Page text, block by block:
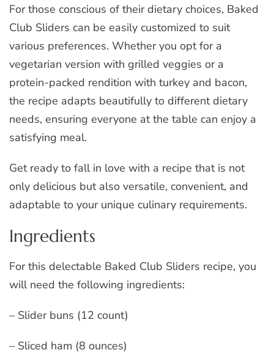
For those conscious of their dietary choices, Baked
Club Sliders can be easily customized to suit
various preferences. Whether you opt for a
vegetarian version with grilled veggies or a
protein-packed rendition with turkey and bacon,
the recipe adapts beautifully to different dietary
needs, ensuring everyone at the table can enjoy a
satisfying meal.
Get ready to fall in love with a recipe that is not
only delicious but also versatile, convenient, and
adaptable to your unique culinary requirements.
Ingredients
For this delectable Baked Club Sliders recipe, you
will need the following ingredients:
– Slider buns (12 count)
– Sliced ham (8 ounces)